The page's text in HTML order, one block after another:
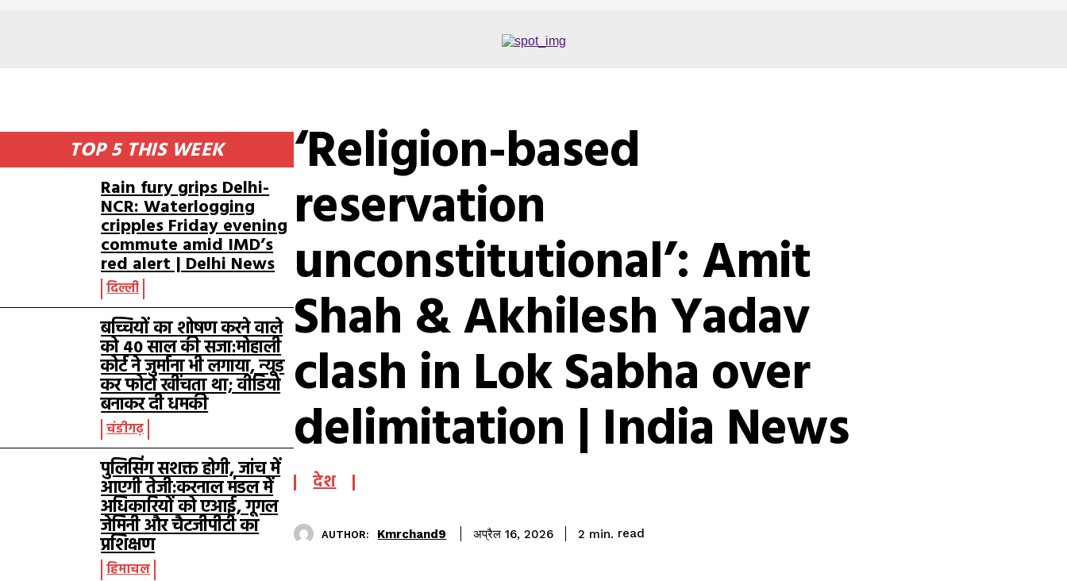
TOP 5 THIS WEEK
Rain fury grips Delhi-
NCR: Waterlogging
cripples Friday evening
commute amid IMD’s
red alert | Delhi News
दिल्ली
बच्चियों का शोषण करने वाले
को 40 साल की सजा:मोहाली
कोर्ट ने जुर्माना भी लगाया, न्यूड
कर फोटो खींचता था; वीडियो
बनाकर दी धमकी
चंडीगढ़
पुलिसिंग सशक्त होगी, जांच में
आएगी तेजी:करनाल मंडल में
अधिकारियों को एआई, गूगल
जेमिनी और चैटजीपीटी का
प्रशिक्षण
हिमाचल
‘Religion-based
reservation
unconstitutional’: Amit
Shah & Akhilesh Yadav
clash in Lok Sabha over
delimitation | India News
देश
AUTHOR: Kmrchand9 अप्रैल 16, 2026 2 min. read